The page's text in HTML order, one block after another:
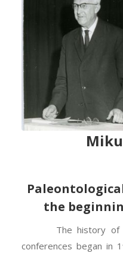
the
The history of
conferences began in